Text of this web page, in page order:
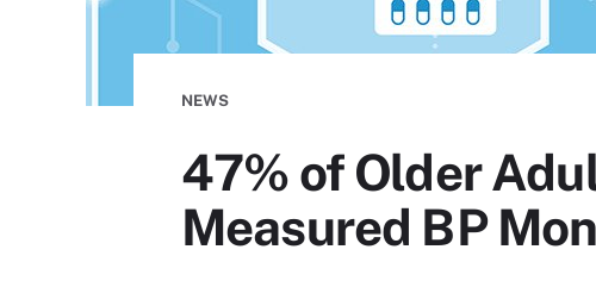
NEWS
47% of Older
Measured BP